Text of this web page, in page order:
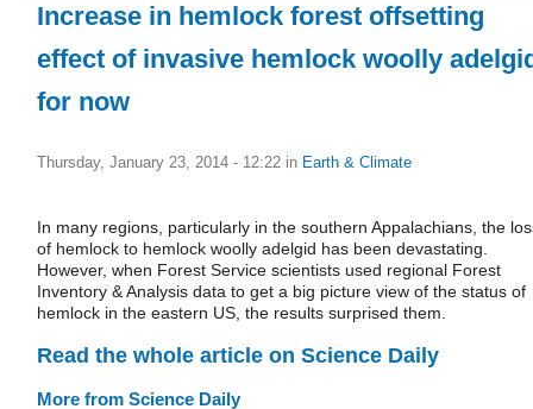
Increase in hemlock forest offsetting
effect of invasive hemlock woolly
for now
Thursday, January 23, 2014 - 12:22 in Earth & Climate
In many regions, particularly in the southern Appalachians, the
of hemlock to hemlock woolly adelgid has been devastating.
However, when Forest Service scientists used regional Forest
Inventory & Analysis data to get a big picture view of the status of
hemlock in the eastern US, the results surprised them.
Read the whole article on Science Daily
More from Science Daily